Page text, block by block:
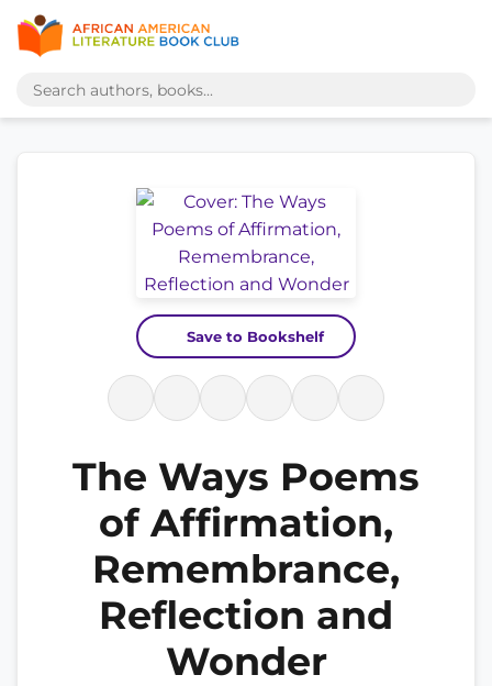
Save to Bookshelf
The Ways Poems
of Affirmation,
Remembrance,
Reflection and
Wonder